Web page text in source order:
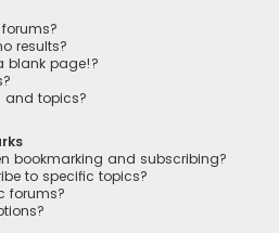
results?
blank page!?
and topics?
bookmarking and subscribing?
to specific topics?
forums?